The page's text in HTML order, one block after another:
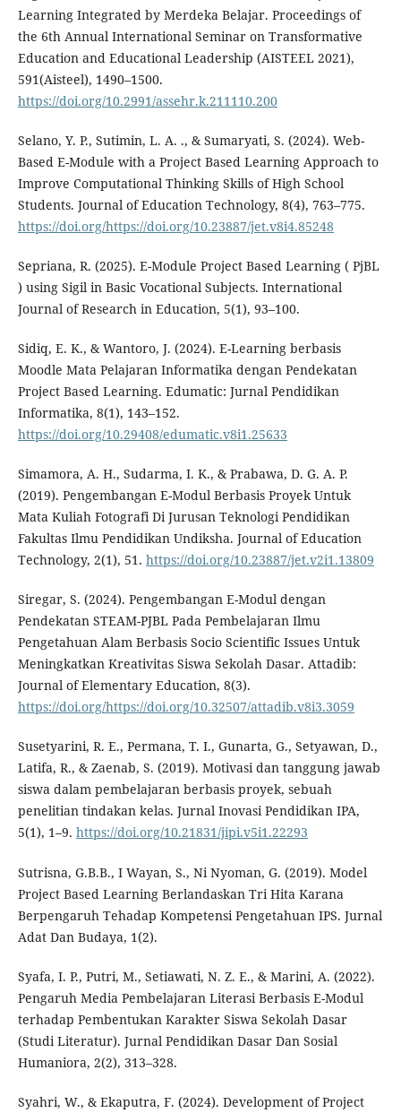
Learning Integrated by Merdeka Belajar. Proceedings of
the 6th Annual International Seminar on Transformative
Education and Educational Leadership (AISTEEL 2021),
591(Aisteel), 1490–1500.
https://doi.org/10.2991/assehr.k.211110.200
Selano, Y. P., Sutimin, L. A. ., & Sumaryati, S. (2024). Web-
Based E-Module with a Project Based Learning Approach to
Improve Computational Thinking Skills of High School
Students. Journal of Education Technology, 8(4), 763–775.
https://doi.org/https://doi.org/10.23887/jet.v8i4.85248
Sepriana, R. (2025). E-Module Project Based Learning ( PjBL
) using Sigil in Basic Vocational Subjects. International
Journal of Research in Education, 5(1), 93–100.
Sidiq, E. K., & Wantoro, J. (2024). E-Learning berbasis
Moodle Mata Pelajaran Informatika dengan Pendekatan
Project Based Learning. Edumatic: Jurnal Pendidikan
Informatika, 8(1), 143–152.
https://doi.org/10.29408/edumatic.v8i1.25633
Simamora, A. H., Sudarma, I. K., & Prabawa, D. G. A. P.
(2019). Pengembangan E-Modul Berbasis Proyek Untuk
Mata Kuliah Fotografi Di Jurusan Teknologi Pendidikan
Fakultas Ilmu Pendidikan Undiksha. Journal of Education
Technology, 2(1), 51. https://doi.org/10.23887/jet.v2i1.13809
Siregar, S. (2024). Pengembangan E-Modul dengan
Pendekatan STEAM-PJBL Pada Pembelajaran Ilmu
Pengetahuan Alam Berbasis Socio Scientific Issues Untuk
Meningkatkan Kreativitas Siswa Sekolah Dasar. Attadib:
Journal of Elementary Education, 8(3).
https://doi.org/https://doi.org/10.32507/attadib.v8i3.3059
Susetyarini, R. E., Permana, T. I., Gunarta, G., Setyawan, D.,
Latifa, R., & Zaenab, S. (2019). Motivasi dan tanggung jawab
siswa dalam pembelajaran berbasis proyek, sebuah
penelitian tindakan kelas. Jurnal Inovasi Pendidikan IPA,
5(1), 1–9. https://doi.org/10.21831/jipi.v5i1.22293
Sutrisna, G.B.B., I Wayan, S., Ni Nyoman, G. (2019). Model
Project Based Learning Berlandaskan Tri Hita Karana
Berpengaruh Tehadap Kompetensi Pengetahuan IPS. Jurnal
Adat Dan Budaya, 1(2).
Syafa, I. P., Putri, M., Setiawati, N. Z. E., & Marini, A. (2022).
Pengaruh Media Pembelajaran Literasi Berbasis E-Modul
terhadap Pembentukan Karakter Siswa Sekolah Dasar
(Studi Literatur). Jurnal Pendidikan Dasar Dan Sosial
Humaniora, 2(2), 313–328.
Syahri, W., & Ekaputra, F. (2024). Development of Project